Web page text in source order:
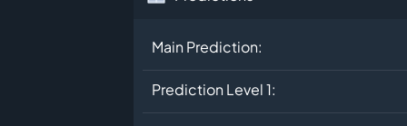
Main Prediction:
Prediction Level 1: